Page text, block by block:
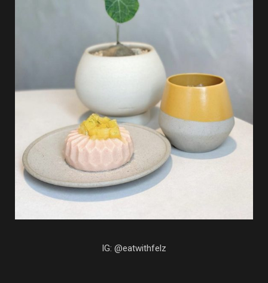
IG: @eatwithfelz